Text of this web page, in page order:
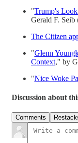
"Trump's
Gerald F. Seib
The Citizen
"Glenn
Context," by
"Nice Woke
Discussion about
Comments